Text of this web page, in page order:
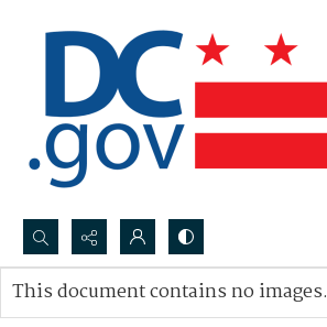
Search...
Advanced search
This document contains no images.